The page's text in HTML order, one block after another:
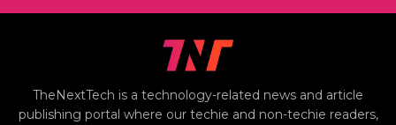
TheNextTech is a technology-related news and article
publishing portal where our techie and non-techie readers,